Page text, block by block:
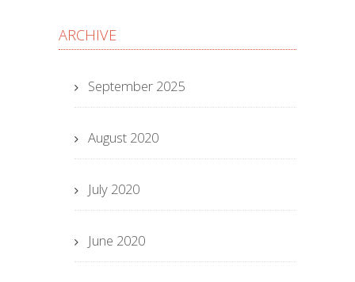
ARCHIVE
September 2025
August 2020
July 2020
June 2020